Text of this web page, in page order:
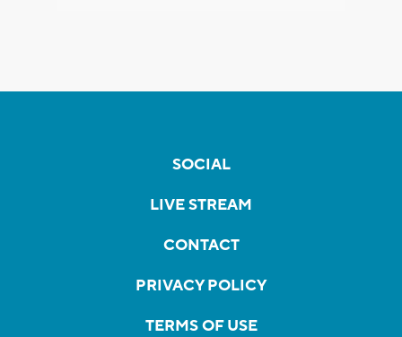
SOCIAL
LIVE STREAM
CONTACT
PRIVACY POLICY
TERMS OF USE